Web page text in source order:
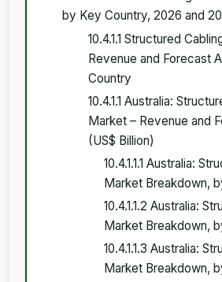
by Key Country, 2026 and
10.4.1.1 Structured
Revenue and Forecast
Country
10.4.1.1 Australia:
Market – Revenue and
(US$ Billion)
10.4.1.1.1 Australia:
Market Breakdown,
10.4.1.1.2 Australia:
Market Breakdown,
10.4.1.1.3 Australia:
Market Breakdown,